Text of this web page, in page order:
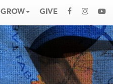
GROW GIVE